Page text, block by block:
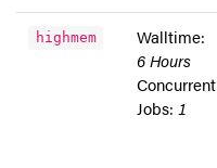
highmem
Walltime:
6 Hours
Concurrent
Jobs: 1